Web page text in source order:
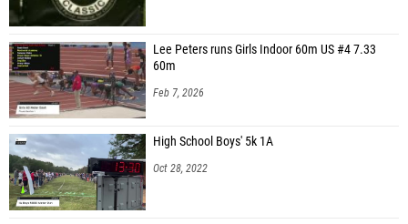
Lee Peters runs Girls Indoor 60m US #4 7.33
60m
Feb 7, 2026
High School Boys' 5k 1A
Oct 28, 2022